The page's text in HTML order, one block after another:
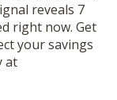
reveals 7
right now. Get
your savings
at